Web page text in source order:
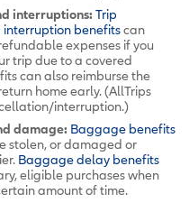
interruptions: Trip
interruption benefitscan
expenses if you
trip due to a covered
can also reimburse the
home early. (AllTrips
interruption.)
damage: Baggage benefits
stolen, or damaged or
Baggage delay benefits
eligible purchases when
amount of time.